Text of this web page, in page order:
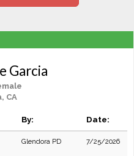
Garcia
CA
By: Date:
Glendora PD 7/25/2026